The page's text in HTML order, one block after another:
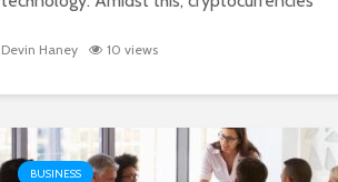
and unpredictable. They’ve become...
Devin Haney 10 views
BUSINESS